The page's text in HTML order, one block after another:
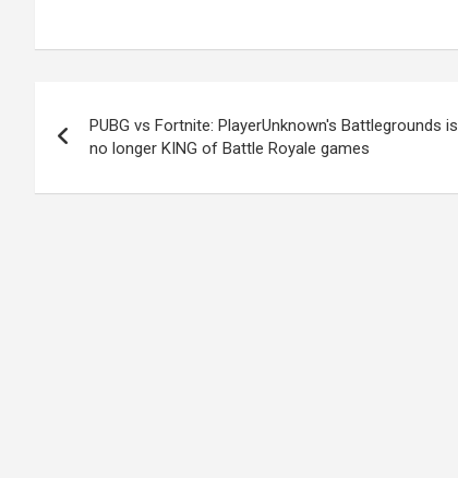
navigation
PUBG vs Fortnite: PlayerUnknown's Battlegrounds is
no longer KING of Battle Royale games